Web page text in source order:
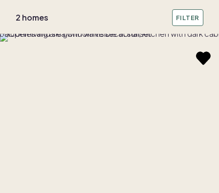
2 homes FILTER